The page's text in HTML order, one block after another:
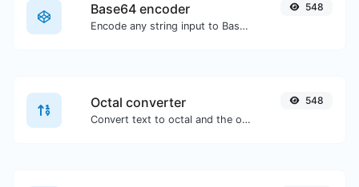
Base64 encoder
Encode any string input to Base64.
548
Octal converter
Convert text to octal and the other way for any string input.
548